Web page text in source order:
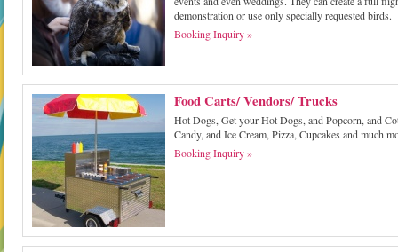
demonstration or use only specially requested birds.
Booking Inquiry »
Food Carts/ Vendors/ Trucks
Hot Dogs, Get your Hot Dogs, and Popcorn, and
Candy, and Ice Cream, Pizza, Cupcakes and much
Booking Inquiry »